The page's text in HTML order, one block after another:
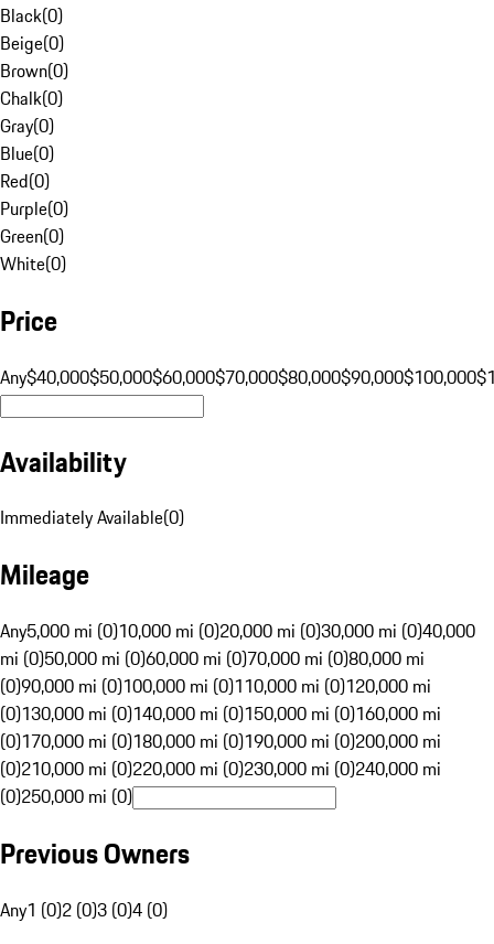
Black(0)
Beige(0)
Brown(0)
Chalk(0)
Gray(0)
Blue(0)
Red(0)
Purple(0)
Green(0)
White(0)
Price
Any$40,000$50,000$60,000$70,000$80,000$90,000$100,000
Availability
Immediately Available(0)
Mileage
Any5,000 mi (0)10,000 mi (0)20,000 mi (0)30,000 mi (0)40,000
mi (0)50,000 mi (0)60,000 mi (0)70,000 mi (0)80,000 mi
(0)90,000 mi (0)100,000 mi (0)110,000 mi (0)120,000 mi
(0)130,000 mi (0)140,000 mi (0)150,000 mi (0)160,000 mi
(0)170,000 mi (0)180,000 mi (0)190,000 mi (0)200,000 mi
(0)210,000 mi (0)220,000 mi (0)230,000 mi (0)240,000 mi
(0)250,000 mi (0)
Previous Owners
Any1 (0)2 (0)3 (0)4 (0)